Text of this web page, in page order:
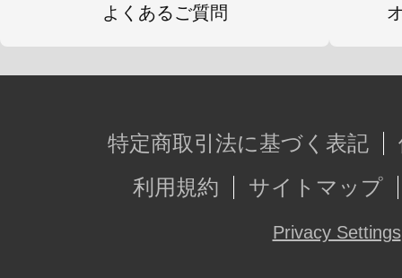
よくあるご質問
特定商取引法に基づく表記
利用規約
サイトマップ
Privacy Settings